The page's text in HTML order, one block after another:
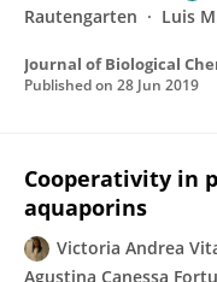
Rautengarten
Luis
Journal of Biological
Published on 28 Jun 2019
Cooperativity in
aquaporins
Victoria Andrea
Agustina Canessa